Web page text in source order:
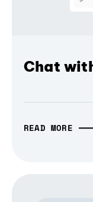
Chat
READ MORE